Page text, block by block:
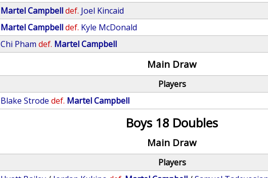
Martel Campbelldef. Joel Kincaid
Martel Campbelldef. Kyle McDonald
Chi Pham def. Martel Campbell
Main Draw
Players
Blake Strode def. Martel Campbell
Boys 18 Doubles
Main Draw
Players